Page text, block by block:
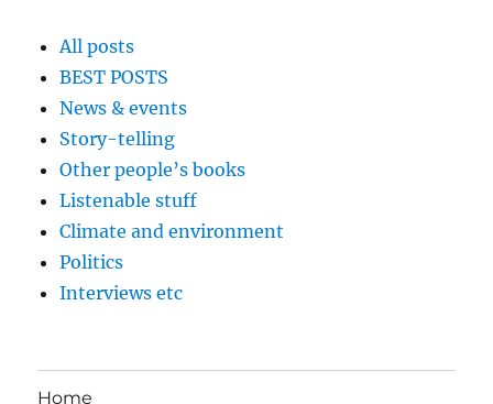
All posts
BEST POSTS
News & events
Story-telling
Other people’s books
Listenable stuff
Climate and environment
Politics
Interviews etc
Home